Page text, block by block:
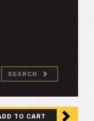
SEARCH
TO CART